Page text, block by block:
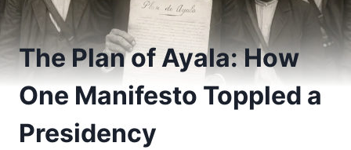
The Plan of Ayala: How
One Manifesto Toppled a
Presidency